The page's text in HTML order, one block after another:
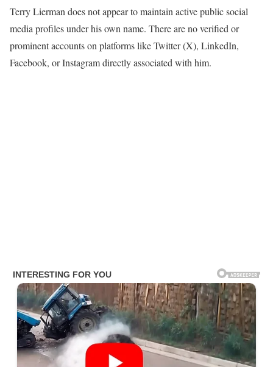
Terry Lierman does not appear to maintain active public social
media profiles under his own name. There are no verified or
prominent accounts on platforms like Twitter (X), LinkedIn,
Facebook, or Instagram directly associated with him.